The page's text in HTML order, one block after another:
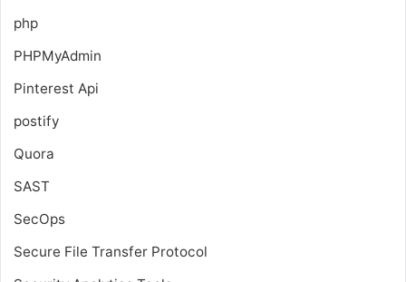
php
PHPMyAdmin
Pinterest Api
postify
Quora
SAST
SecOps
Secure File Transfer Protocol